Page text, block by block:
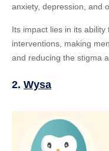
anxiety, depression, and
Its impact lies in its
interventions, making
and reducing the stigma
2. Wysa